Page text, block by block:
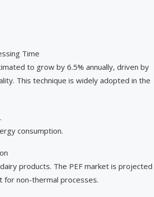
Time
to grow by 6.5% annually, driven by
This technique is widely adopted in the
consumption.
products. The PEF market is projected
for non-thermal processes.